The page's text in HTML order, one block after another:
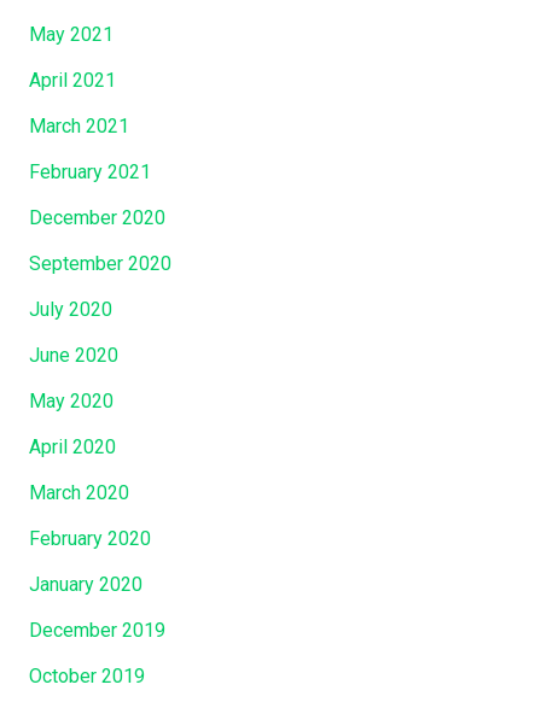
May 2021
April 2021
March 2021
February 2021
December 2020
September 2020
July 2020
June 2020
May 2020
April 2020
March 2020
February 2020
January 2020
December 2019
October 2019